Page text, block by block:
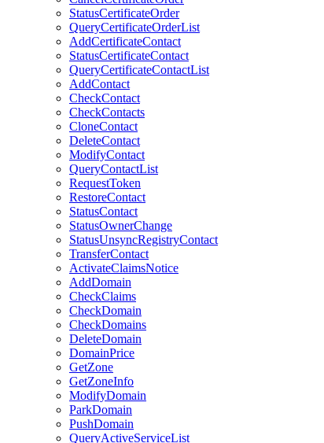
StatusCertificateOrder
QueryCertificateOrderList
AddCertificateContact
StatusCertificateContact
QueryCertificateContactList
AddContact
CheckContact
CheckContacts
CloneContact
DeleteContact
ModifyContact
QueryContactList
RequestToken
RestoreContact
StatusContact
StatusOwnerChange
StatusUnsyncRegistryContact
TransferContact
ActivateClaimsNotice
AddDomain
CheckClaims
CheckDomain
CheckDomains
DeleteDomain
DomainPrice
GetZone
GetZoneInfo
ModifyDomain
ParkDomain
PushDomain
QueryActiveServiceList